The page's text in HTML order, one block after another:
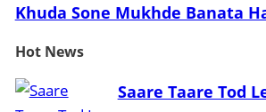
Khuda Sone Mukhde Banata
Hot News
Saare Taare Tod